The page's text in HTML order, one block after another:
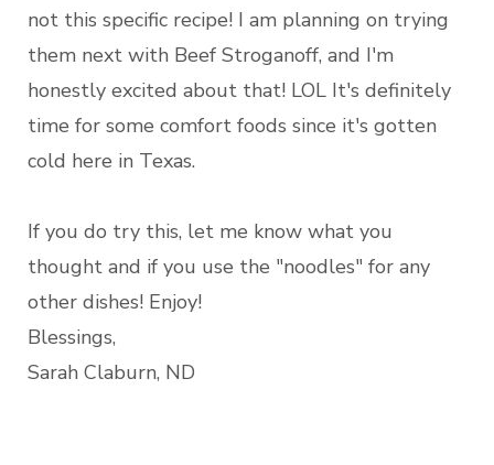
not this specific recipe! I am planning on trying
them next with Beef Stroganoff, and I'm
honestly excited about that! LOL It's definitely
time for some comfort foods since it's gotten
cold here in Texas.
If you do try this, let me know what you
thought and if you use the "noodles" for any
other dishes! Enjoy!
Blessings,
Sarah Claburn, ND